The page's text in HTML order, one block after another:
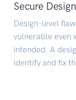
Secure
Design-level
vulnerable even
intended. A
identify and fix